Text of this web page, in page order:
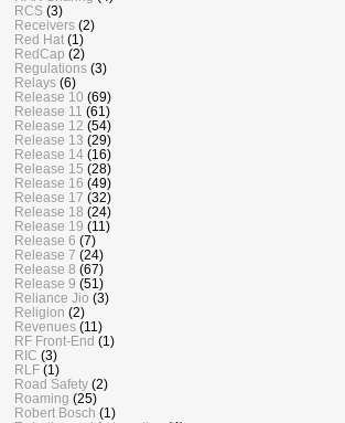
RCS (3)
Receivers (2)
Red Hat (1)
RedCap (2)
Regulations (3)
Relays (6)
Release 10 (69)
Release 11 (61)
Release 12 (54)
Release 13 (29)
Release 14 (16)
Release 15 (28)
Release 16 (49)
Release 17 (32)
Release 18 (24)
Release 19 (11)
Release 6 (7)
Release 7 (24)
Release 8 (67)
Release 9 (51)
Reliance Jio (3)
Religion (2)
Revenues (11)
RF Front-End (1)
RIC (3)
RLF (1)
Road Safety (2)
Roaming (25)
Robert Bosch (1)